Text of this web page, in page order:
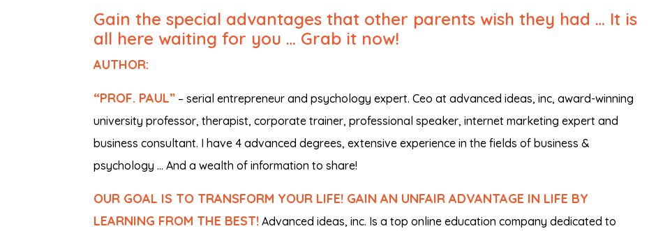
Gain the special advantages that other parents wish they had … It is
all here waiting for you … Grab it now!
AUTHOR:
“PROF. PAUL” – serial entrepreneur and psychology expert. Ceo at advanced ideas, inc, award-winning
university professor, therapist, corporate trainer, professional speaker, internet marketing expert and
business consultant. I have 4 advanced degrees, extensive experience in the fields of business &
psychology … And a wealth of information to share!
OUR GOAL IS TO TRANSFORM YOUR LIFE! GAIN AN UNFAIR ADVANTAGE IN LIFE BY
LEARNING FROM THE BEST! Advanced ideas, inc. Is a top online education company dedicated to